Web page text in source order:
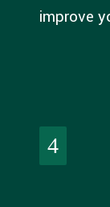
improve